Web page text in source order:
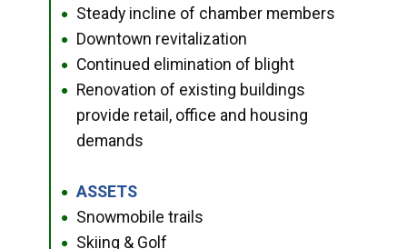
● Steady incline of chamber members
● Downtown revitalization
● Continued elimination of blight
●
Renovation of existing buildings
provide retail, office and housing
demands
● ASSETS
● Snowmobile trails
● Skiing & Golf